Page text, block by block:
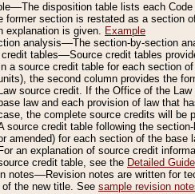
disposition table lists each
former section is restated as a section
explanation is given. Example
analysis––The section-by-section
tables––Source credit tables
In a source credit table for each section
the second column provides the
Law source credit. If the Office of the
base law and each provision of law that
the complete source credits will be
source credit table following the
amended) for each section of the base
For an explanation of source credit
credit table, see the Detailed
notes––Revision notes are written for
the new title. See sample revision